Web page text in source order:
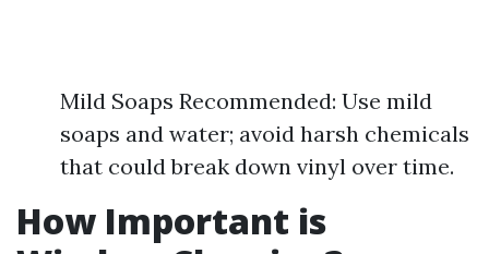
Mild Soaps Recommended: Use mild
soaps and water; avoid harsh chemicals
that could break down vinyl over time.
How Important is